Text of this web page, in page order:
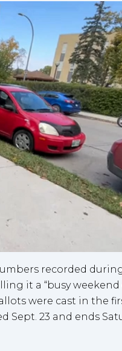
recorded
it a “busy weekend
were cast in the
Sept. 23 and ends